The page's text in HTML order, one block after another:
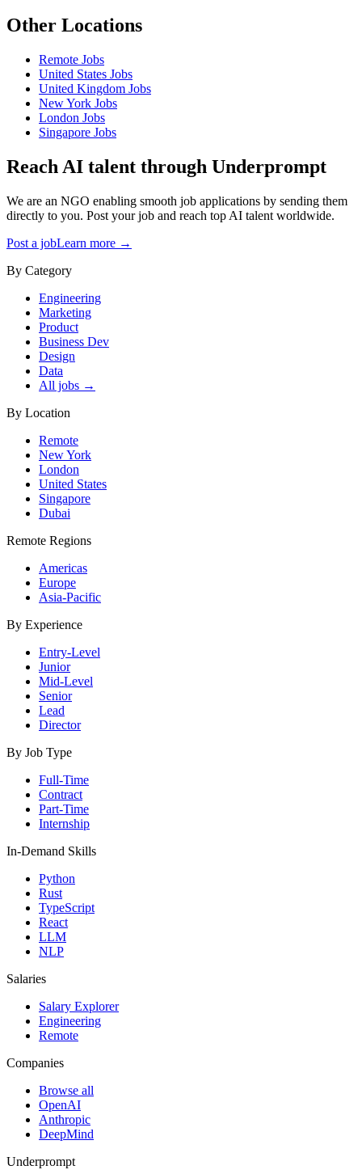
Other Locations
Remote Jobs
United States Jobs
United Kingdom Jobs
New York Jobs
London Jobs
Singapore Jobs
Reach AI talent through Underprompt
We are an NGO enabling smooth job applications by sending them
directly to you. Post your job and reach top AI talent worldwide.
Post a jobLearn more →
By Category
Engineering
Marketing
Product
Business Dev
Design
Data
All jobs →
By Location
Remote
New York
London
United States
Singapore
Dubai
Remote Regions
Americas
Europe
Asia-Pacific
By Experience
Entry-Level
Junior
Mid-Level
Senior
Lead
Director
By Job Type
Full-Time
Contract
Part-Time
Internship
In-Demand Skills
Python
Rust
TypeScript
React
LLM
NLP
Salaries
Salary Explorer
Engineering
Remote
Companies
Browse all
OpenAI
Anthropic
DeepMind
Underprompt